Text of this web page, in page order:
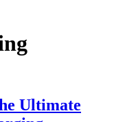
Ultimate